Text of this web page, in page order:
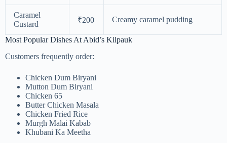
Caramel
Custard
₹200 Creamy caramel pudding
Most Popular Dishes At Abid’s Kilpauk
Customers frequently order:
Chicken Dum Biryani
Mutton Dum Biryani
Chicken 65
Butter Chicken Masala
Chicken Fried Rice
Murgh Malai Kabab
Khubani Ka Meetha